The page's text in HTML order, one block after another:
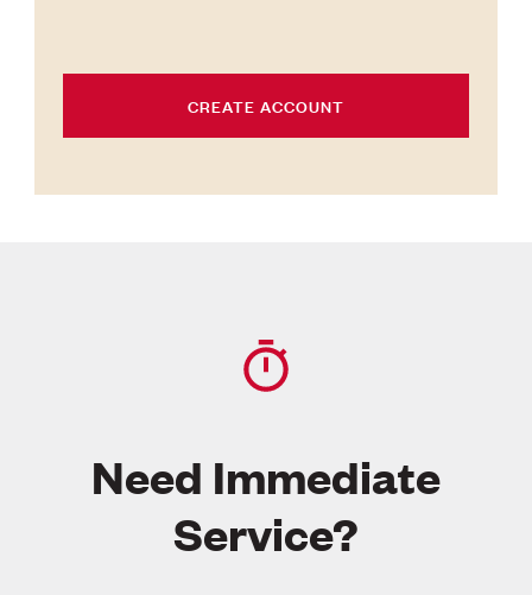
CREATE ACCOUNT
Need Immediate
Service?